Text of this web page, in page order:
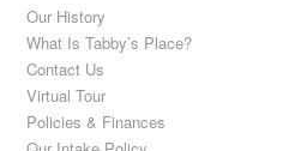
Our History
What Is Tabby’s Place?
Contact Us
Virtual Tour
Policies & Finances